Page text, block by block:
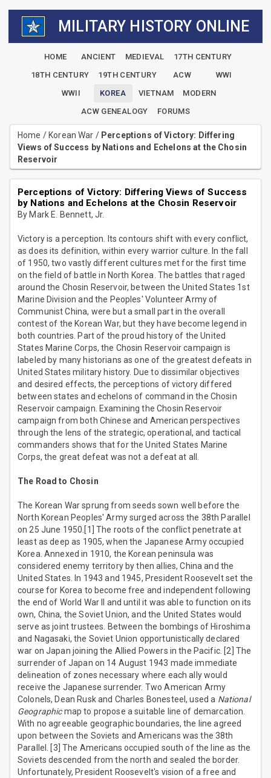
MILITARY HISTORY ONLINE
HOME ANCIENT MEDIEVAL
17TH CENTURY
18TH CENTURY
19TH CENTURY ACW
WWI
WWII
KOREA VIETNAM
MODERN
ACW GENEALOGY
FORUMS
Home / Korean War / Perceptions of Victory: Differing
Views of Success by Nations and Echelons at the Chosin
Reservoir
Perceptions of Victory: Differing Views of Success
by Nations and Echelons at the Chosin Reservoir
By Mark E. Bennett, Jr.
Victory is a perception. Its contours shift with every conflict,
as does its definition, within every warrior culture. In the fall
of 1950, two vastly different cultures met for the first time
on the field of battle in North Korea. The battles that raged
around the Chosin Reservoir, between the United States 1st
Marine Division and the Peoples' Volunteer Army of
Communist China, were but a small part in the overall
contest of the Korean War, but they have become legend in
both countries. Part of the proud history of the United
States Marine Corps, the Chosin Reservoir campaign is
labeled by many historians as one of the greatest defeats in
United States military history. Due to dissimilar objectives
and desired effects, the perceptions of victory differed
between states and echelons of command in the Chosin
Reservoir campaign. Examining the Chosin Reservoir
campaign from both Chinese and American perspectives
through the lens of the strategic, operational, and tactical
commanders shows that for the United States Marine
Corps, the great defeat was not a defeat at all.
The Road to Chosin
The Korean War sprung from seeds sown well before the
North Korean Peoples' Army surged across the 38th Parallel
on 25 June 1950.[1] The roots of the conflict penetrate at
least as deep as 1905, when the Japanese Army occupied
Korea. Annexed in 1910, the Korean peninsula was
considered enemy territory by then allies, China and the
United States. In 1943 and 1945, President Roosevelt set the
course for Korea to become free and independent following
the end of World War II and until it was able to function on its
own, China, the Soviet Union, and the United States would
serve as joint trustees. Between the bombings of Hiroshima
and Nagasaki, the Soviet Union opportunistically declared
war on Japan joining the Allied Powers in the Pacific. [2] The
surrender of Japan on 14 August 1943 made immediate
delineation of zones necessary where each ally would
receive the Japanese surrender. Two American Army
Colonels, Dean Rusk and Charles Bonesteel, used a National
Geographicmap to propose a suitable line of demarcation.
With no agreeable geographic boundaries, the line agreed
upon between the Soviets and Americans was the 38th
Parallel. [3] The Americans occupied south of the line as the
Soviets descended from the north and sealed the border.
Unfortunately, President Roosevelt's vision of a free and